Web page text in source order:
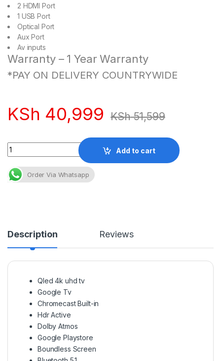
2 HDMI Port
1 USB Port
Optical Port
Aux Port
Av inputs
Warranty – 1 Year Warranty
*PAY ON DELIVERY COUNTRYWIDE
KSh 40,999 KSh51,599
Quantity
Add to cart
Order Via Whatsapp
Description Reviews
Qled 4k uhd tv
Google Tv
Chromecast Built-in
Hdr Active
Dolby Atmos
Google Playstore
Boundless Screen